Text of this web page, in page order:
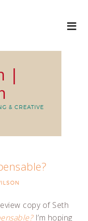
|
& CREATIVE
copy of Seth
I’m hoping